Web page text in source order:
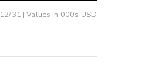
12/31 | Values in 000s USD